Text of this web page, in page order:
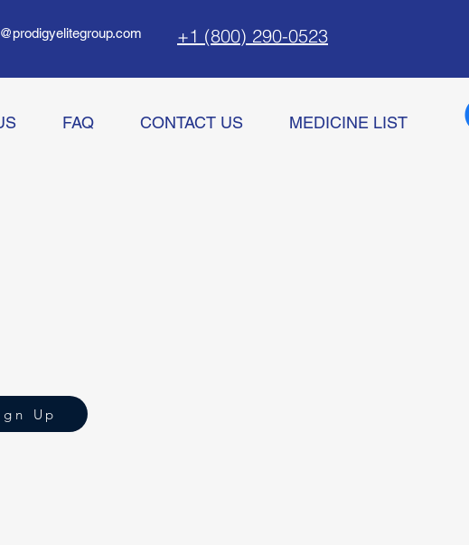
+1 (800) 290-0523
FAQ CONTACT US MEDICINE LIST
Up